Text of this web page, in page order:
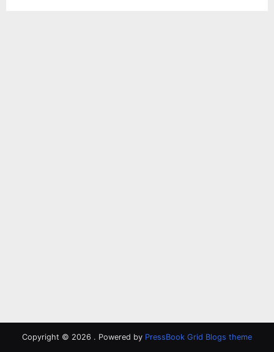
Copyright © 2026 . Powered by PressBook Grid Blogs theme